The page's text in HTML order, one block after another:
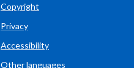
Copyright
Privacy
Accessibility
Other languages